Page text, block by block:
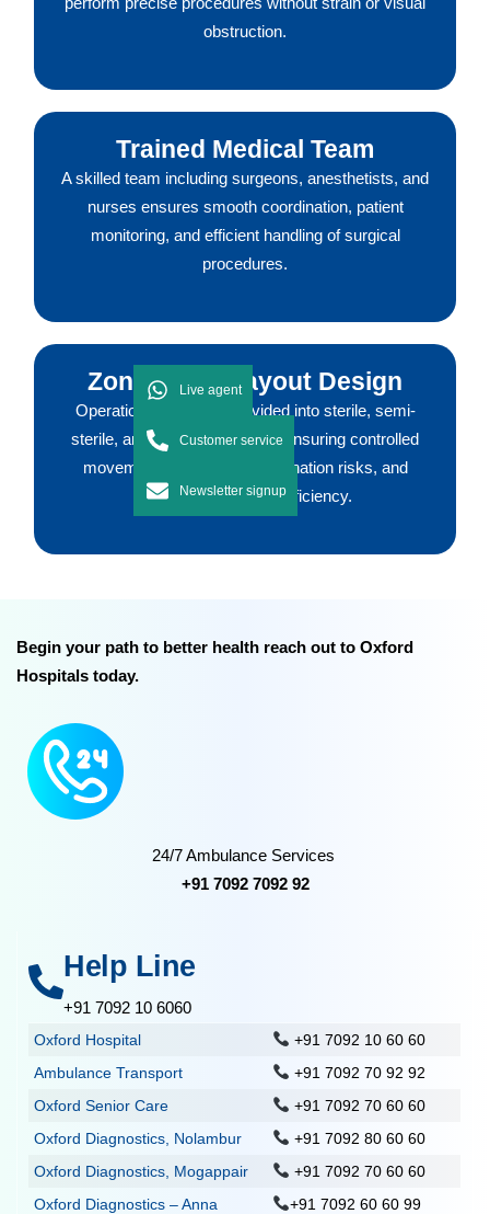
obstruction.
Trained Medical Team
A skilled team including surgeons, anesthetists, and
nurses ensures smooth coordination, patient
monitoring, and efficient handling of surgical
procedures.
Zoning and Layout Design
Operation theatres are divided into sterile, semi-
sterile, and non-sterile zones, ensuring controlled
movement, reducing contamination risks, and
improving workflow efficiency.
Begin your path to better health reach out to Oxford
Hospitals today.
24/7 Ambulance Services
+91 7092 7092 92
Help Line
+91 7092 10 6060
Oxford Hospital
+91 7092 10 60 60
Ambulance Transport
+91 7092 70 92 92
Oxford Senior Care
+91 7092 70 60 60
Oxford Diagnostics, Nolambur
+91 7092 80 60 60
Oxford Diagnostics, Mogappair
+91 7092 70 60 60
Oxford Diagnostics – Anna
+91 7092 60 60 99
Live agent
Customer service
Newsletter signup